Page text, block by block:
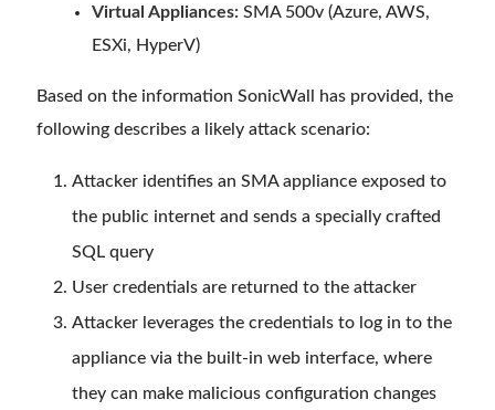
Virtual Appliances: SMA 500v (Azure, AWS,
ESXi, HyperV)
Based on the information SonicWall has provided, the
following describes a likely attack scenario:
Attacker identifies an SMA appliance exposed to
the public internet and sends a specially crafted
SQL query
User credentials are returned to the attacker
Attacker leverages the credentials to log in to the
appliance via the built-in web interface, where
they can make malicious configuration changes